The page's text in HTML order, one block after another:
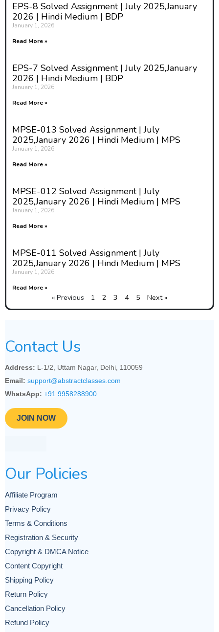
EPS-8 Solved Assignment | July 2025,January
2026 | Hindi Medium | BDP
January 1, 2026
Read More »
EPS-7 Solved Assignment | July 2025,January
2026 | Hindi Medium | BDP
January 1, 2026
Read More »
MPSE-013 Solved Assignment | July
2025,January 2026 | Hindi Medium | MPS
January 1, 2026
Read More »
MPSE-012 Solved Assignment | July
2025,January 2026 | Hindi Medium | MPS
January 1, 2026
Read More »
MPSE-011 Solved Assignment | July
2025,January 2026 | Hindi Medium | MPS
January 1, 2026
Read More »
« Previous 1 2 3 4 5 Next »
Contact Us
Address: L-1/2, Uttam Nagar, Delhi, 110059
Email: support@abstractclasses.com
WhatsApp: +91 9958288900
JOIN NOW
Our Policies
Affiliate Program
Privacy Policy
Terms & Conditions
Registration & Security
Copyright & DMCA Notice
Content Copyright
Shipping Policy
Return Policy
Cancellation Policy
Refund Policy